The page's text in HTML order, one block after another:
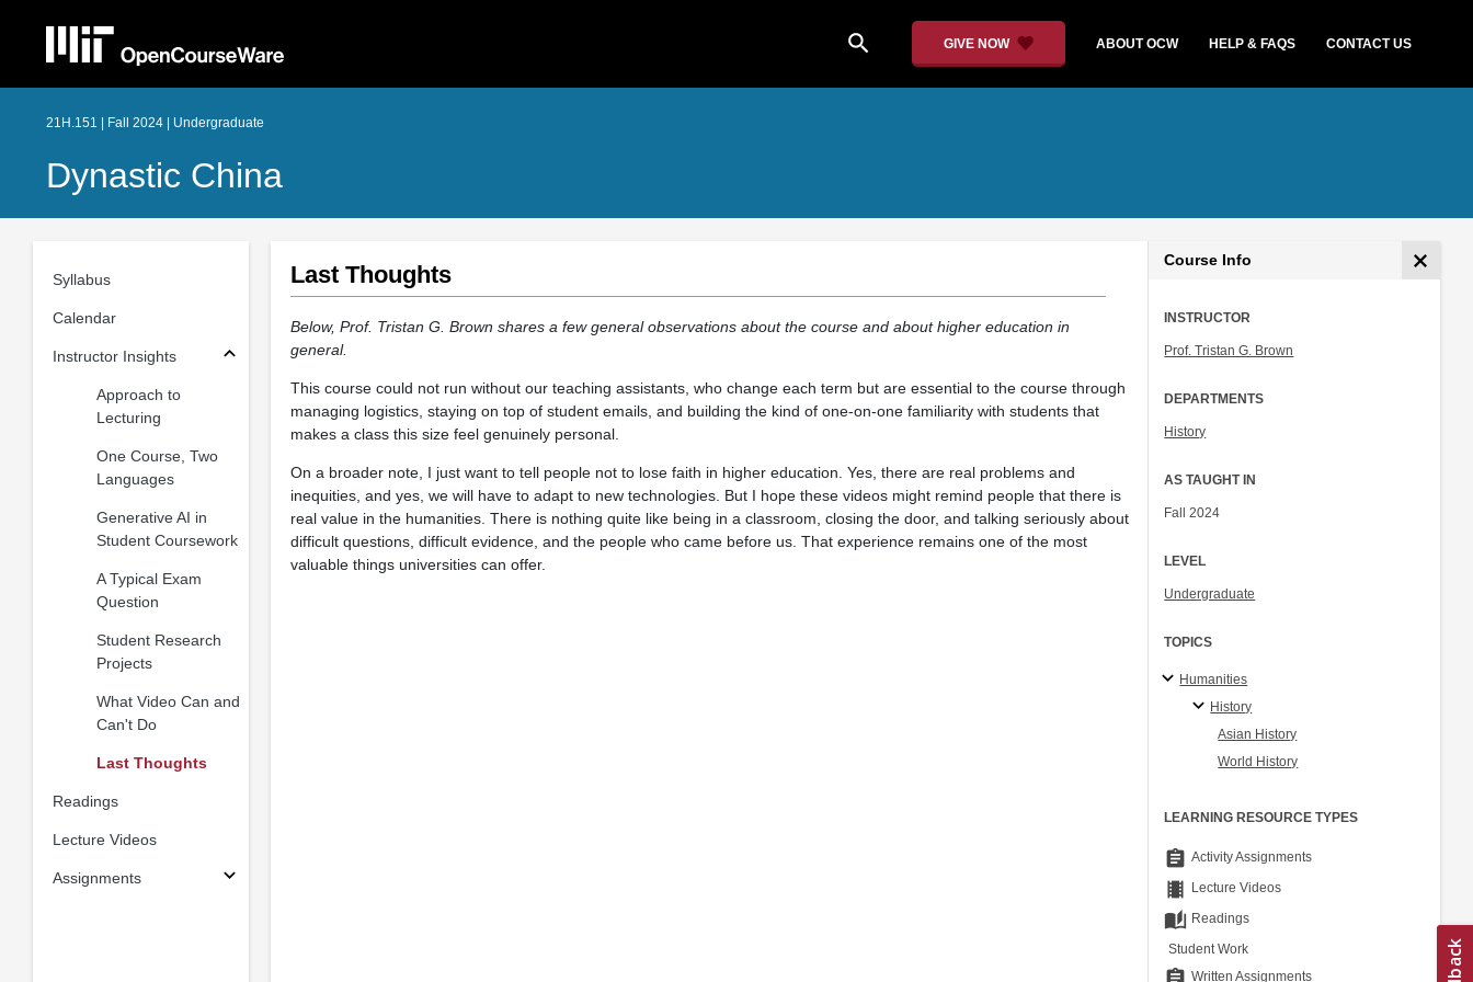
search GIVE NOW ABOUT OCW HELP & FAQS CONTACT US
21H.151 | Fall 2024 | Undergraduate
Dynastic China
Syllabus
Calendar
Instructor Insights
Approach to
Lecturing
One Course, Two
Languages
Generative AI in
Student Coursework
A Typical Exam
Question
Student Research
Projects
What Video Can and
Can't Do
Last Thoughts
Readings
Lecture Videos
Assignments
Last Thoughts
Below, Prof. Tristan G. Brown shares a few general observations about the course and about higher education in
general.
This course could not run without our teaching assistants, who change each term but are essential to the course through
managing logistics, staying on top of student emails, and building the kind of one-on-one familiarity with students that
makes a class this size feel genuinely personal.
On a broader note, I just want to tell people not to lose faith in higher education. Yes, there are real problems and
inequities, and yes, we will have to adapt to new technologies. But I hope these videos might remind people that there is
real value in the humanities. There is nothing quite like being in a classroom, closing the door, and talking seriously about
difficult questions, difficult evidence, and the people who came before us. That experience remains one of the most
valuable things universities can offer.
Course Info
INSTRUCTOR
Prof. Tristan G. Brown
DEPARTMENTS
History
AS TAUGHT IN
Fall 2024
LEVEL
Undergraduate
TOPICS
Humanities
History
Asian History
World History
LEARNING RESOURCE TYPES
assignment Activity Assignments
theaters Lecture Videos
auto_stories Readings
Student Work
Written Assignments